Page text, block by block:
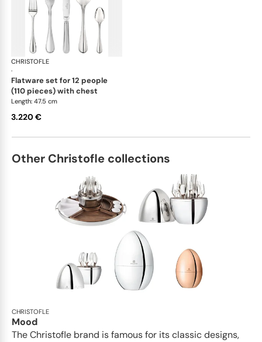
CHRISTOFLE
·
flatware set for 12 people
(110 pieces) with chest
Length: 47.5 cm
3.220 €
Other Christofle collections
CHRISTOFLE
Mood
The Christofle brand is famous for its classic designs,